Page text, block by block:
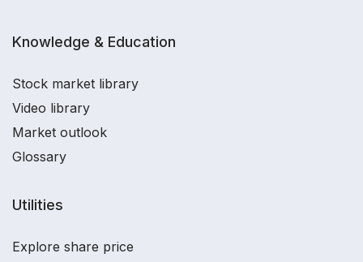
Knowledge & Education
Stock market library
Video library
Market outlook
Glossary
Utilities
Explore share price